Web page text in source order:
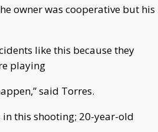
owner was cooperative but his
like this because they
playing
said Torres.
this shooting; 20-year-old